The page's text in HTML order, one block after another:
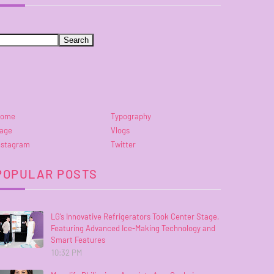
Typography
Vlogs
Twitter
POSTS
LG’s Innovative Refrigerators Took Center Stage,
Featuring Advanced Ice-Making Technology and
Smart Features
10:32 PM